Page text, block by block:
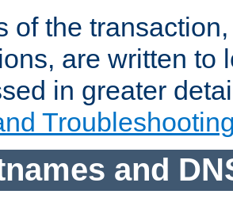
of the
are written to
in greater
and